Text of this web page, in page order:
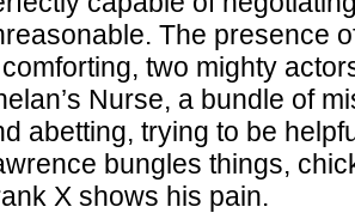
The presence
two mighty
Nurse, a bundle of
abetting, trying to be
bungles things,
X shows his pain.